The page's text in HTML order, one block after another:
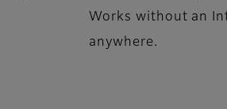
Works without an
anywhere.